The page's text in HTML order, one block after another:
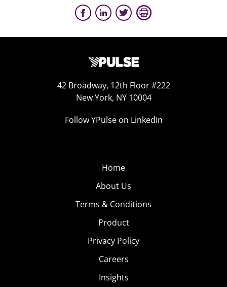
42 Broadway, 12th Floor #222
New York, NY 10004
Follow YPulse on LinkedIn
Home
About Us
Terms & Conditions
Product
Privacy Policy
Careers
Insights